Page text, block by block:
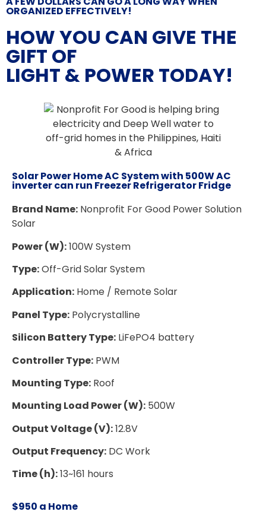
ORGANIZED EFFECTIVELY!
HOW YOU CAN GIVE THE
GIFT OF
LIGHT & POWER TODAY!
Solar Power Home AC System with 500W AC
inverter can run Freezer Refrigerator Fridge
Brand Name: Nonprofit For Good Power Solution
Solar
Power (W):100W System
Type:Off-Grid Solar System
Application: Home / Remote Solar
Panel Type: Polycrystalline
Silicon Battery Type: LiFePO4 battery
Controller Type: PWM
Mounting Type: Roof
Mounting Load Power (W): 500W
Output Voltage (V):12.8V
Output Frequency: DC Work
Time (h):13~161 hours
$950 a Home